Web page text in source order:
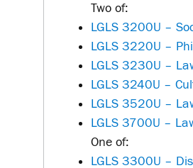
Two of:
LGLS 3200U –
LGLS 3220U –
LGLS 3230U –
LGLS 3240U –
LGLS 3520U –
LGLS 3700U –
One of:
LGLS 3300U –